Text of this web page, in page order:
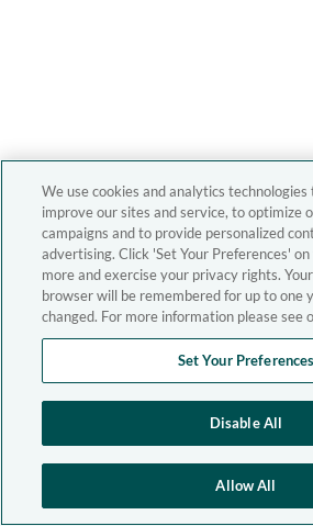
We use cookies and analytics technologies
improve our sites and service, to optimize
campaigns and to provide personalized
advertising. Click 'Set Your Preferences'
more and exercise your privacy rights.
browser will be remembered for up to one
changed. For more information please see
Set Your Preferences
Disable All
Allow All